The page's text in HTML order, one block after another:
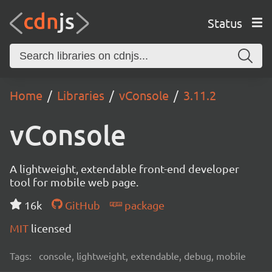
Status
Home Libraries vConsole 3.11.2
vConsole
A lightweight, extendable front-end developer
tool for mobile web page.
16k
GitHub
package
MIT licensed
Tags: console, lightweight, extendable, debug, mobile